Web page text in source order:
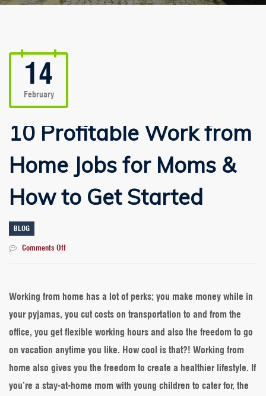
14
February
10 Profitable Work from
Home Jobs for Moms &
How to Get Started
BLOG
Comments Offon
from
Jobs
for
&
How
Get
Working from home has a lot of perks; you make money while in
your pyjamas, you cut costs on transportation to and from the
office, you get flexible working hours and also the freedom to go
on vacation anytime you like. How cool is that?! Working from
home also gives you the freedom to create a healthier lifestyle. If
you’re a stay-at-home mom with young children to cater for, the